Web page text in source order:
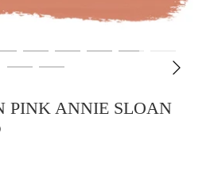
PINK ANNIE SLOAN